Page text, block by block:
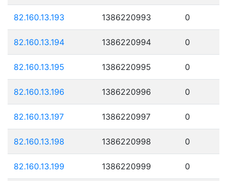
82.160.13.193 1386220993 0
82.160.13.194 1386220994 0
82.160.13.195 1386220995 0
82.160.13.196 1386220996 0
82.160.13.197 1386220997 0
82.160.13.198 1386220998 0
82.160.13.199 1386220999 0